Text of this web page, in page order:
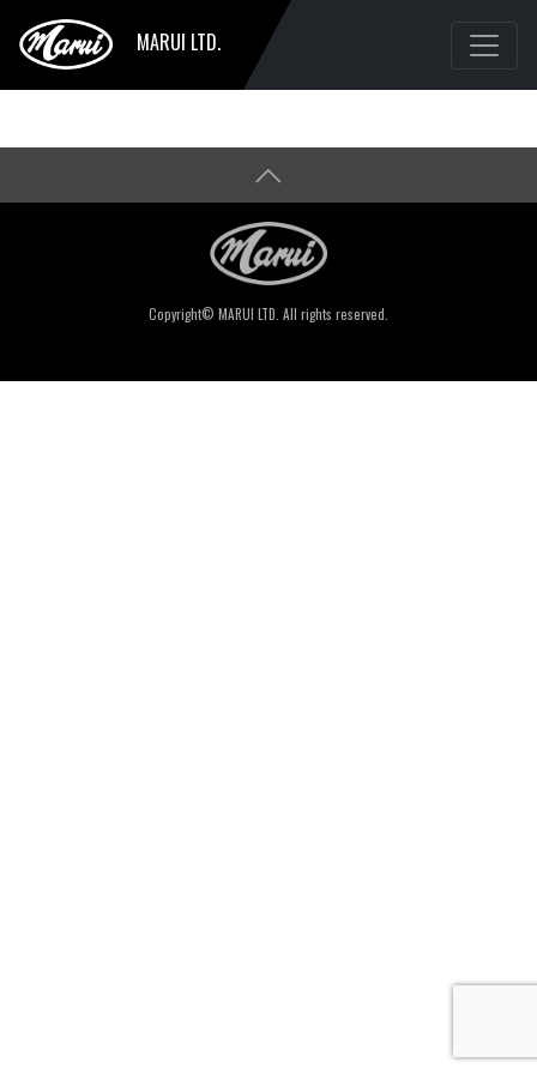
MARUI LTD.
Copyright© MARUI LTD. All rights reserved.